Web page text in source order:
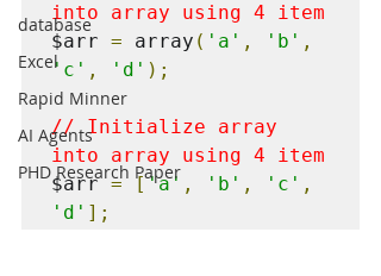
database
Excel
Rapid Minner
AI Agents
PHD Research Paper
into array using 4 item
$arr = array ( 'a' , 'b' ,
'c' , 'd' );
// Initialize array
$arr = ['a' , 'b' , 'c' ,
'd' ];